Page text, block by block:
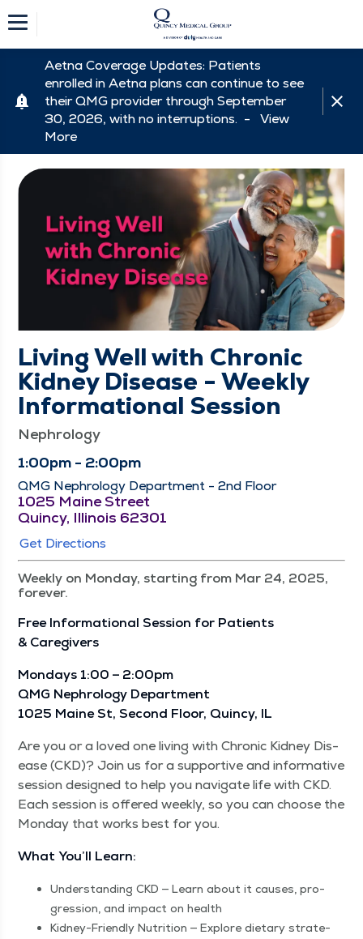
Aetna Coverage Updates: Patients
enrolled in Aetna plans can continue to see
their QMG provider through September
30, 2026, with no interruptions. - View
More
Living Well with Chronic
Kidney Disease - Weekly
Informational Session
Nephrology
1:00pm - 2:00pm
QMG Nephrology Department - 2nd Floor
1025 Maine Street
Quincy, Illinois 62301
Get Directions
Weekly on Monday, starting from Mar 24, 2025,
forever.
Free Infor­ma­tion­al Ses­sion for Patients
& Caregivers
Mon­days 1:00 – 2:00pm
QMG Nephrol­o­gy Depart­ment
1025 Maine St, Sec­ond Floor, Quin­cy, IL
Are you or a loved one liv­ing with Chron­ic Kid­ney Dis­
ease (CKD)? Join us for a sup­port­ive and infor­ma­tive
ses­sion designed to help you nav­i­gate life with CKD.
Each ses­sion is offered week­ly, so you can choose the
Mon­day that works best for you.
What You’ll Learn:
Under­stand­ing CKD — Learn about it caus­es, pro­
gres­sion, and impact on health
Kid­ney-Friend­ly Nutri­tion — Explore dietary strate­